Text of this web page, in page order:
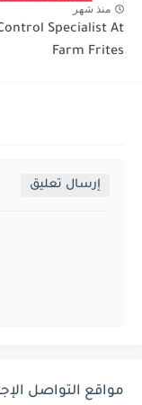
منذ شهر
Specialist At
Farm Frites
إرسال تعليق
مواقع التواصل